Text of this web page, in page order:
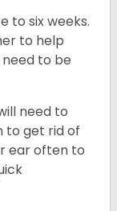
to six weeks.
to help
to be
need to
to get rid of
ear often to